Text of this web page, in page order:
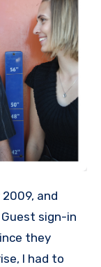
sign-in
they
I had to